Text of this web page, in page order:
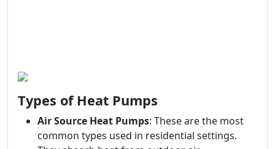
Types of Heat Pumps
Air Source Heat Pumps: These are the most
common types used in residential settings.